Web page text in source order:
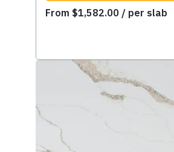
From $1,582.00 / per slab